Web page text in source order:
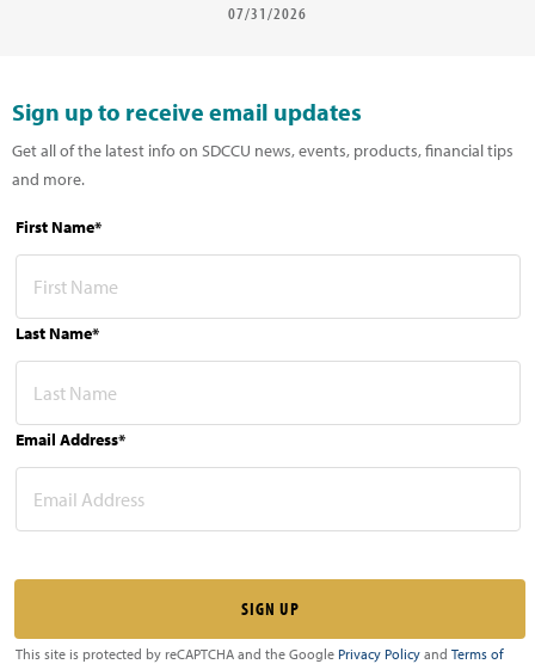
07/31/2026
Sign up to receive email updates
Get all of the latest info on SDCCU news, events, products, financial tips
and more.
First Name*
Last Name*
Email Address*
This site is protected by reCAPTCHA and the Google Privacy Policy and Terms of